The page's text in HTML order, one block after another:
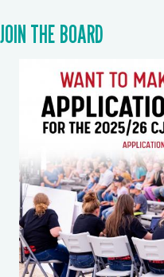
JOIN THE BOARD